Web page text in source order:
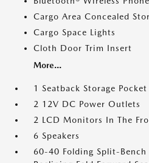
Cargo Area Concealed
Cargo Space Lights
Cloth Door Trim Insert
More...
1 Seatback Storage Pocket
2 12V DC Power Outlets
2 LCD Monitors In The
6 Speakers
60-40 Folding Split-Bench